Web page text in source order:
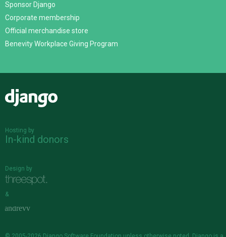
Sponsor Django
Corporate membership
Official merchandise store
Benevity Workplace Giving Program
Hosting by
In-kind donors
Design by
&